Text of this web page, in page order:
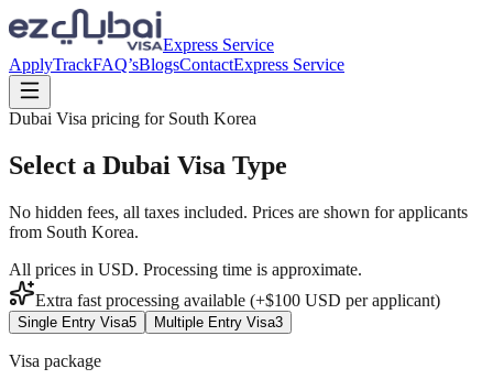
Express Service
ApplyTrackFAQ’sBlogsContactExpress Service
Dubai Visa pricing for South Korea
Select a Dubai Visa Type
No hidden fees, all taxes included. Prices are shown for applicants
from South Korea.
All prices in USD. Processing time is approximate.
Extra fast processing available (+$100 USD per applicant)
Single Entry Visa5 Multiple Entry Visa3
Visa package